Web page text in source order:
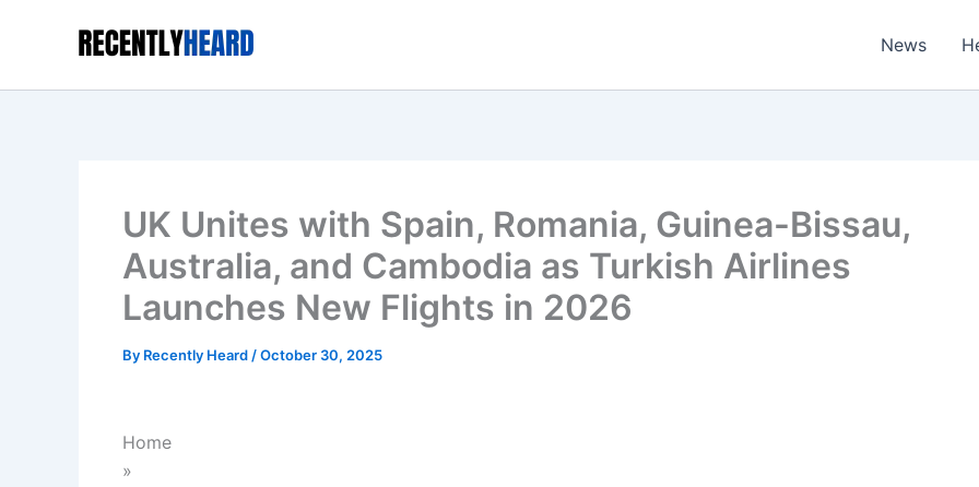
News
UK Unites with Spain, Romania, Guinea-Bissau,
Australia, and Cambodia as Turkish Airlines
Launches New Flights in 2026
By Recently Heard /October 30, 2025
Home
»